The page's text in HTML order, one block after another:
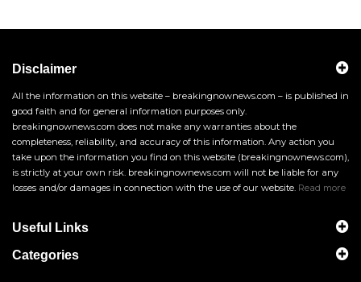
Disclaimer
All the information on this website – breakingnownews.com – is published in
good faith and for general information purposes only.
breakingnownews.com does not make any warranties about the
completeness, reliability, and accuracy of this information. Any action you
take upon the information you find on this website (breakingnownews.com),
is strictly at your own risk. breakingnownews.com will not be liable for any
losses and/or damages in connection with the use of our website. Read more
Useful Links
Categories